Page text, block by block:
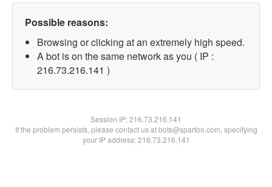
Possible reasons:
Browsing or clicking at an extremely high speed.
A bot is on the same network as you ( IP :
216.73.216.141 )
Session IP:216.73.216.141
If the problem persists, please contact us at bots@spartoo.com, specifying
your IP address: 216.73.216.141